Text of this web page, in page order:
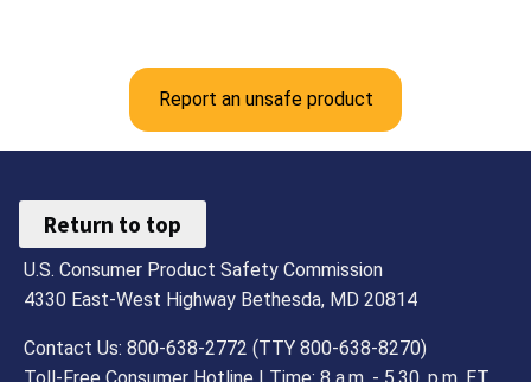
Report an unsafe product
Return to top
U.S. Consumer Product Safety Commission
4330 East-West Highway Bethesda, MD 20814
Contact Us: 800-638-2772 (TTY 800-638-8270)